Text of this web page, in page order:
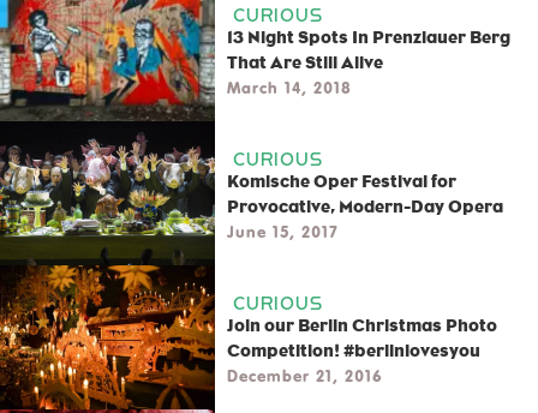
CURIOUS
13 Night Spots In Prenzlauer Berg
That Are Still Alive
March 14, 2018
CURIOUS
Komische Oper Festival for
Provocative, Modern-Day Opera
June 15, 2017
CURIOUS
Join our Berlin Christmas Photo
Competition! #berlinlovesyou
December 21, 2016